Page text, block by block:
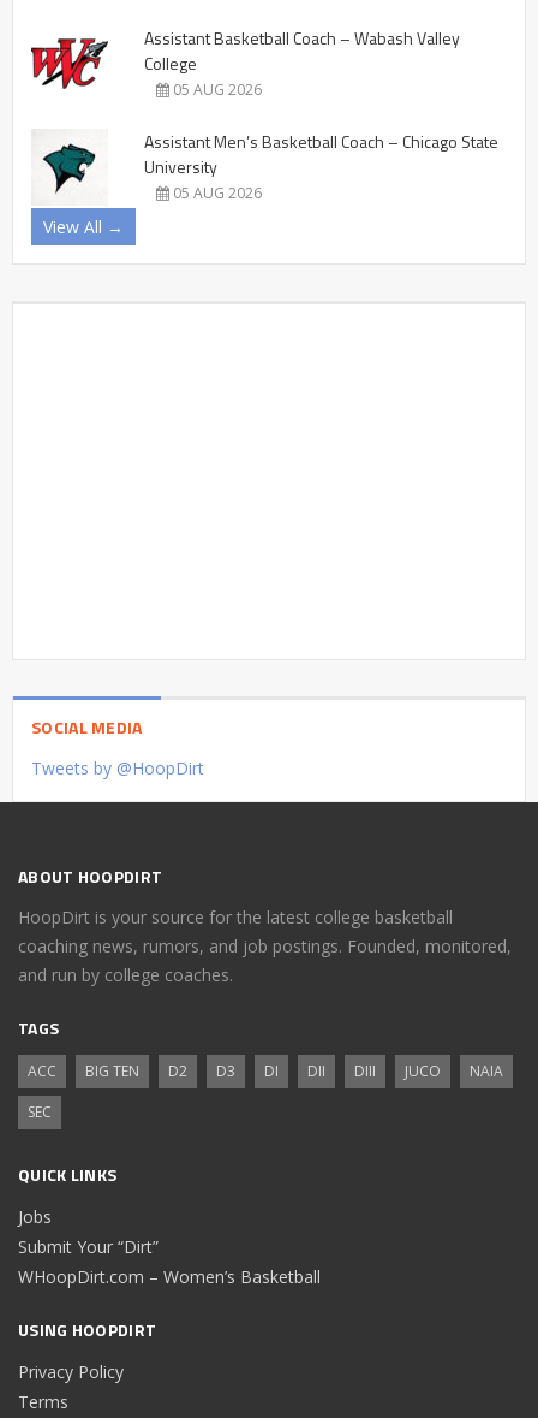
Assistant Basketball Coach – Wabash Valley
College
05 AUG 2026
Assistant Men’s Basketball Coach – Chicago State
University
05 AUG 2026
View All →
SOCIAL MEDIA
Tweets by @HoopDirt
ABOUT HOOPDIRT
HoopDirt is your source for the latest college basketball
coaching news, rumors, and job postings. Founded, monitored,
and run by college coaches.
TAGS
ACC BIG TEN D2 D3 DI DII DIII JUCO
NAIA
SEC
QUICK LINKS
Jobs
Submit Your “Dirt”
WHoopDirt.com – Women’s Basketball
USING HOOPDIRT
Privacy Policy
Terms